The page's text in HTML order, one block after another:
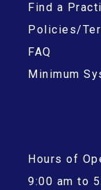
Find a
Policies/
FAQ
Minimum
Hours of
9:00 am to